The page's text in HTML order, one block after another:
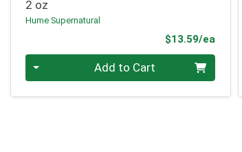
2 oz
Hume Supernatural
$13.59/ea
Quantity 0 Add to Cart